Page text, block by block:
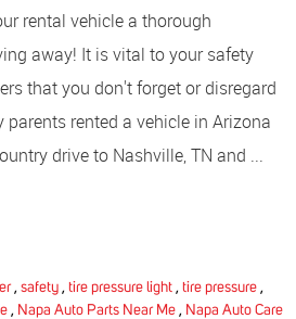
rental vehicle a thorough
away! It is vital to your safety
that you don't forget or disregard
rented a vehicle in Arizona
drive to Nashville, TN and ...
, safety, tire pressure light, tire pressure,
, Napa Auto Parts Near Me , Napa Auto Care